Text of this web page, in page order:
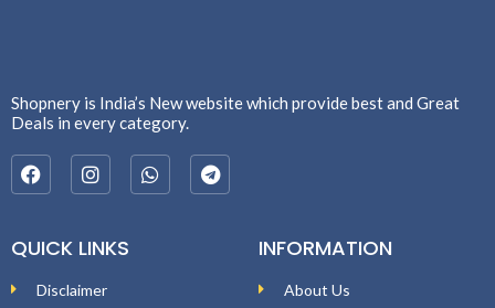
Shopnery is India’s New website which provide best and Great
Deals in every category.
QUICK LINKS
Disclaimer
INFORMATION
About Us